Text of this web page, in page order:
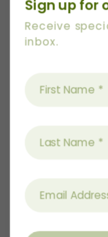
Sign up for
Receive
inbox.